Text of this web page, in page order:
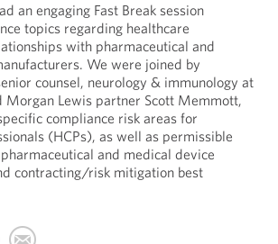
an engaging Fast Break session
topics regarding healthcare
with pharmaceutical and
We were joined by
counsel, neurology & immunology at
Morgan Lewis partner Scott Memmott,
compliance risk areas for
(HCPs), as well as permissible
and medical device
contracting/risk mitigation best